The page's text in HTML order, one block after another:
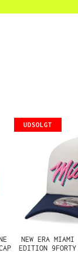
UDSOLGT
NEW ERA MIAMI
EDITION 9FORTY